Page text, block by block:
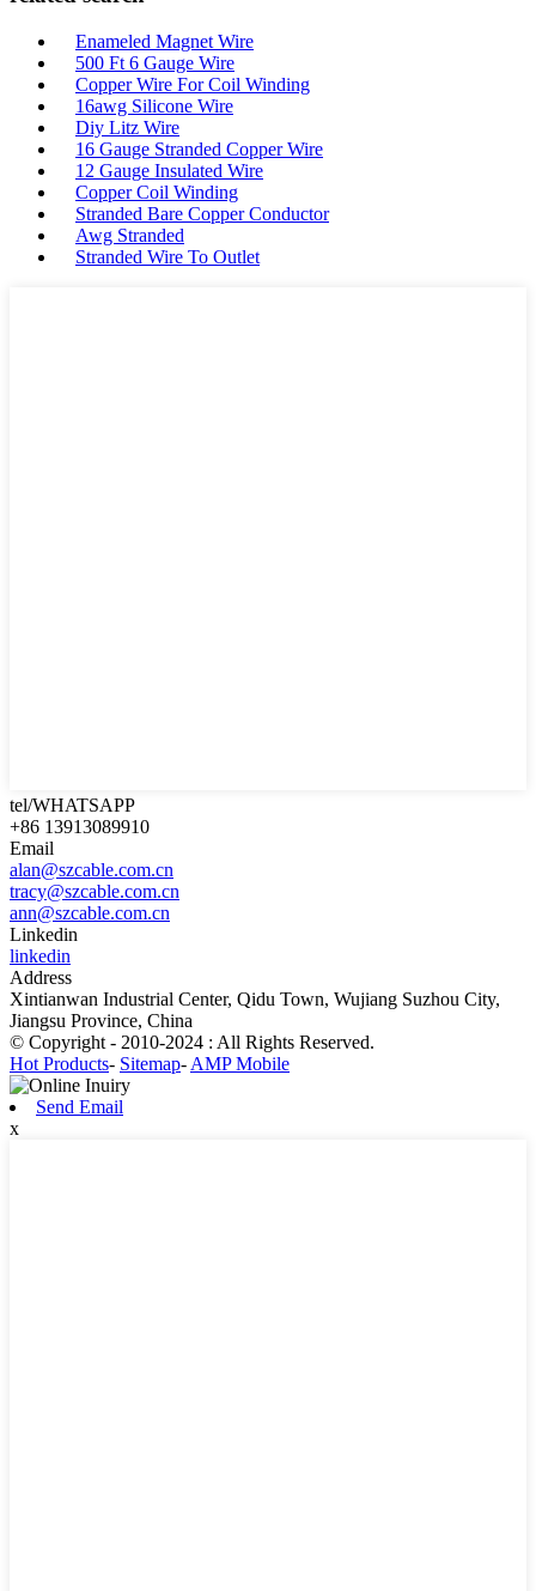
Enameled Magnet Wire
500 Ft 6 Gauge Wire
Copper Wire For Coil Winding
16awg Silicone Wire
Diy Litz Wire
16 Gauge Stranded Copper Wire
12 Gauge Insulated Wire
Copper Coil Winding
Stranded Bare Copper Conductor
Awg Stranded
Stranded Wire To Outlet
tel/WHATSAPP
+86 13913089910
Email
alan@szcable.com.cn
tracy@szcable.com.cn
ann@szcable.com.cn
Linkedin
linkedin
Address
Xintianwan Industrial Center, Qidu Town, Wujiang Suzhou City,
Jiangsu Province, China
© Copyright - 2010-2024 : All Rights Reserved.
Hot Products- Sitemap- AMP Mobile
Send Email
x